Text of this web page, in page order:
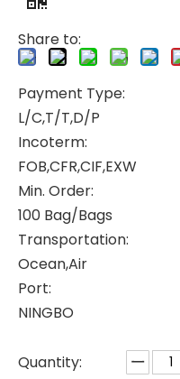
Share to:
Payment Type:
L/C,T/T,D/P
Incoterm:
FOB,CFR,CIF,EXW
Min. Order:
100 Bag/Bags
Transportation:
Ocean,Air
Port:
NINGBO
Quantity: